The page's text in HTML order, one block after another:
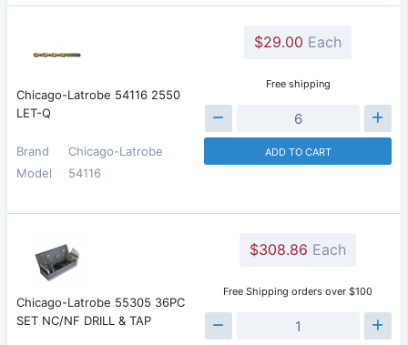
Chicago-Latrobe 54116 2550
LET-Q
Brand
Chicago-Latrobe
Model
54116
$29.00 Each
Free shipping
ADD TO CART
Chicago-Latrobe 55305 36PC
SET NC/NF DRILL & TAP
$308.86 Each
Free Shipping orders over $100